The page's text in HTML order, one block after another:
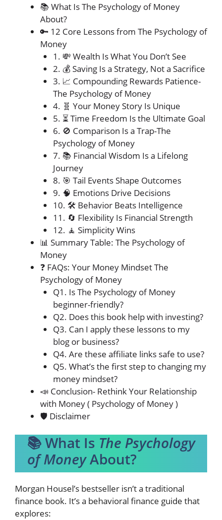
📚 What Is The Psychology of Money
About?
🔑 12 Core Lessons from The Psychology of
Money
1. 💸 Wealth Is What You Don’t See
2. 💰 Saving Is a Strategy, Not a Sacrifice
3. 📈 Compounding Rewards Patience-
The Psychology of Money
4. 🧬 Your Money Story Is Unique
5. ⏳ Time Freedom Is the Ultimate Goal
6. 🚫 Comparison Is a Trap-The
Psychology of Money
7. 📚 Financial Wisdom Is a Lifelong
Journey
8. 🎯 Tail Events Shape Outcomes
9. 🧠 Emotions Drive Decisions
10. 🛠️ Behavior Beats Intelligence
11. 🔄 Flexibility Is Financial Strength
12. 🧘 Simplicity Wins
📊 Summary Table: The Psychology of
Money
❓ FAQs: Your Money Mindset The
Psychology of Money
Q1. Is The Psychology of Money
beginner-friendly?
Q2. Does this book help with investing?
Q3. Can I apply these lessons to my
blog or business?
Q4. Are these affiliate links safe to use?
Q5. What’s the first step to changing my
money mindset?
📣 Conclusion- Rethink Your Relationship
with Money ( Psychology of Money )
🛡️ Disclaimer
📚 What Is The Psychology
of MoneyAbout?
Morgan Housel’s bestseller isn’t a traditional
finance book. It’s a behavioral finance guide that
explores: